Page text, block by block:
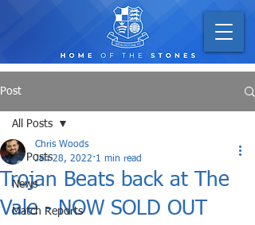
Post
All Posts
News
Match Reports
All Posts
Trojan Beats back at The
Vale - NOW SOLD OUT
Chris Woods
Jan 28, 2022 1 min read